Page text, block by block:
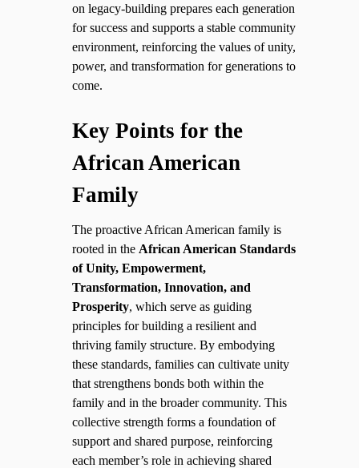
on legacy-building prepares each generation
for success and supports a stable community
environment, reinforcing the values of unity,
power, and transformation for generations to
come.
Key Points for the
African American
Family
The proactive African American family is
rooted in the African American Standards
of Unity, Empowerment,
Transformation, Innovation, and
Prosperity, which serve as guiding
principles for building a resilient and
thriving family structure. By embodying
these standards, families can cultivate unity
that strengthens bonds both within the
family and in the broader community. This
collective strength forms a foundation of
support and shared purpose, reinforcing
each member’s role in achieving shared